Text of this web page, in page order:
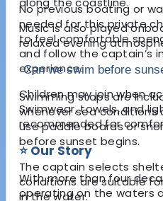
No previous boating or
needed for this private
to feel comfortable
and follow the captain’s
experience.
Children may join when
Swimwear, towels, and
recommended for
⭐ Our Story
With more than four
operating on the waters
Music is also played
relaxed evening
Can we swim before
Swimming stops are
whenever sea conditions
use paddle boards or
before sunset begins.
The captain selects
conditions are suitable
in the water.